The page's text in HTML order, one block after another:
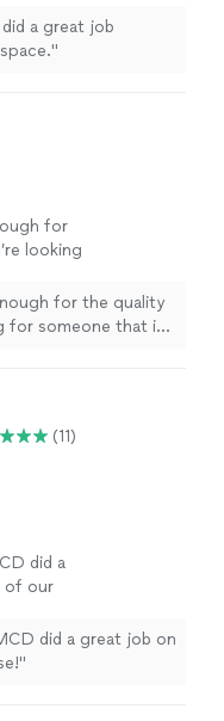
a great job
"
for
looking
to go
for the quality
for someone that is
(11)
did a
of our
did a great job on
"